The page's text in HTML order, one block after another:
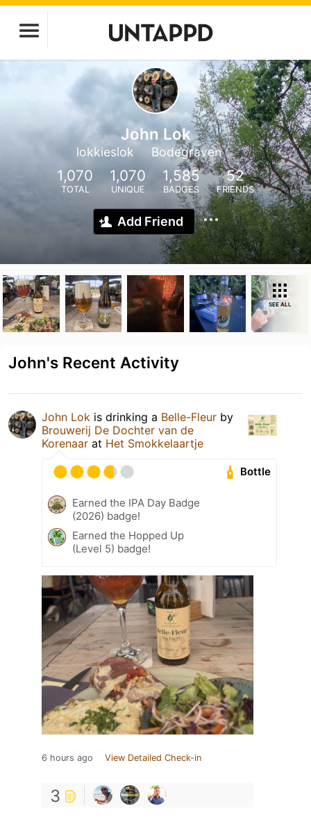
John Lok
lokkieslok Bodegraven
1,070
TOTAL
1,070
UNIQUE
1,585
BADGES
52
FRIENDS
Add Friend
SEE ALL
John's Recent Activity
John Lok is drinking a Belle-Fleur by
Brouwerij De Dochter van de
Korenaar at Het Smokkelaartje
Bottle
Earned the IPA Day Badge
(2026) badge!
Earned the Hopped Up
(Level 5) badge!
6 hours ago View Detailed Check-in
3